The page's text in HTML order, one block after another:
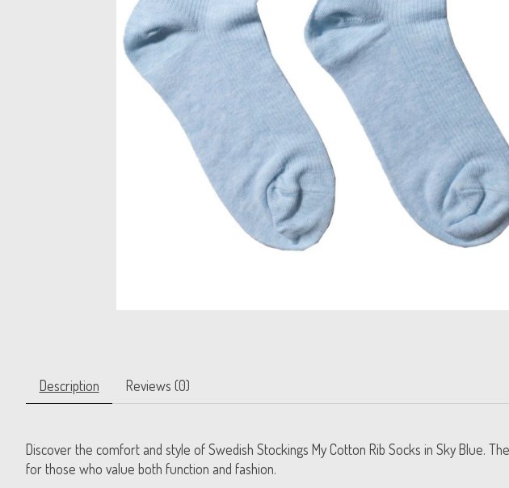
Description Reviews (0)
Discover the comfort and style of Swedish Stockings My Cotton Rib Socks in Sky Blue.
for those who value both function and fashion.